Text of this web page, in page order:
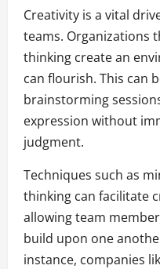
Creativity is a vital
teams. Organizations
thinking create an
can flourish. This can
brainstorming
expression without
judgment.
Techniques such as
thinking can facilitate
allowing team
build upon one
instance, companies